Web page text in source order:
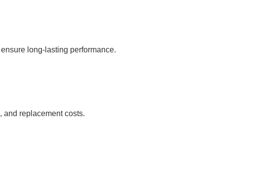
long-lasting performance.
and replacement costs.